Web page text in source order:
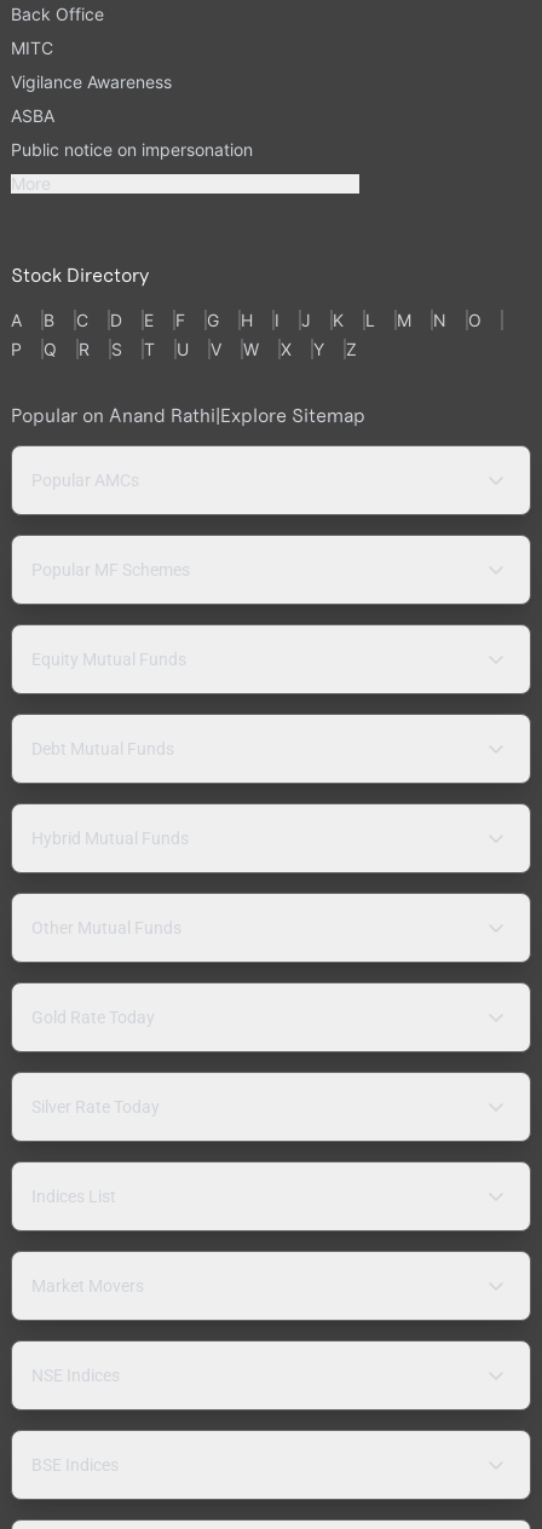
Back Office
MITC
Vigilance Awareness
ASBA
Public notice on impersonation
More
Stock Directory
A B C D E F G H I J K L M N
O
P
Q R S T U V W X Y Z
Popular on Anand Rathi|Explore Sitemap
Popular AMCs
Popular MF Schemes
Equity Mutual Funds
Debt Mutual Funds
Hybrid Mutual Funds
Other Mutual Funds
Gold Rate Today
Silver Rate Today
Indices List
Market Movers
NSE Indices
BSE Indices